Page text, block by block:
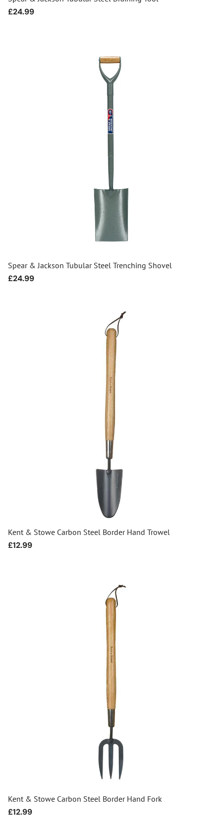
Regular
£24.99
Spear & Jackson Tubular Steel Trenching Shovel
Regular
£24.99
Kent & Stowe Carbon Steel Border Hand Trowel
Regular
£12.99
Kent & Stowe Carbon Steel Border Hand Fork
Regular
£12.99